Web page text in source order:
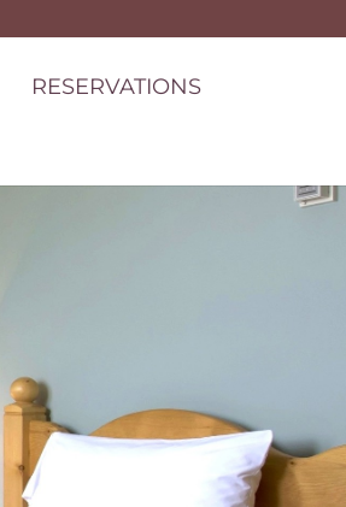
RESERVATIONS